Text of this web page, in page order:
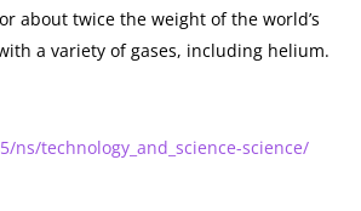
about twice the weight of the world’s
a variety of gases, including helium.
technology_and_science-science/